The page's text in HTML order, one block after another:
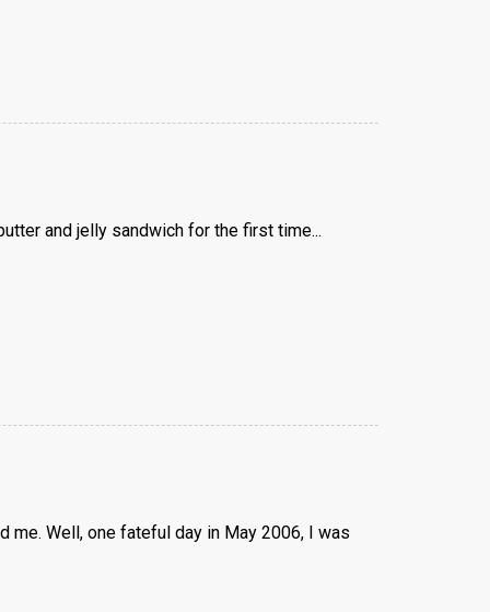
and jelly sandwich for the first time...
me. Well, one fateful day in May 2006, I was